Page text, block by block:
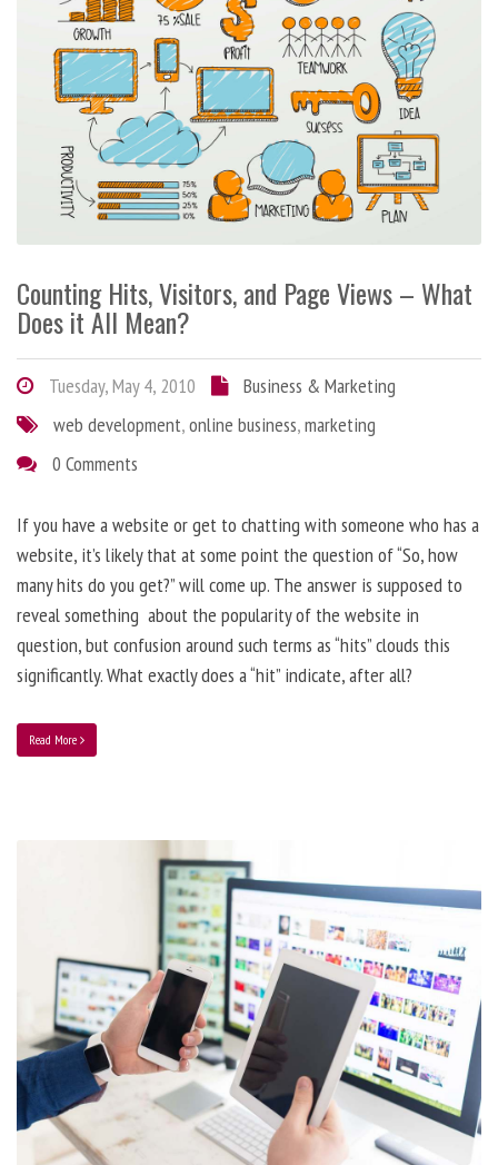
Counting Hits, Visitors, and Page Views – What
Does it All Mean?
Tuesday, May 4, 2010
Business & Marketing
web development,online business,marketing
0 Comments
If you have a website or get to chatting with someone who has a
website, it’s likely that at some point the question of “So, how
many hits do you get?” will come up. The answer is supposed to
reveal something about the popularity of the website in
question, but confusion around such terms as “hits” clouds this
significantly. What exactly does a “hit” indicate, after all?
Read More